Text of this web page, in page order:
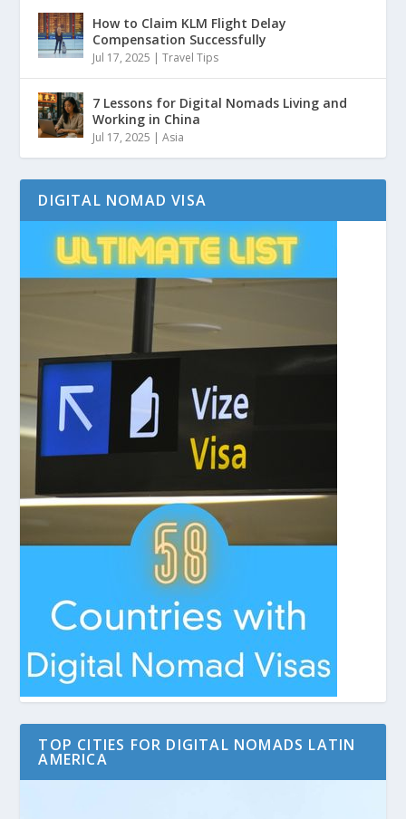
How to Claim KLM Flight Delay
Compensation Successfully
Jul 17, 2025 |Travel Tips
7 Lessons for Digital Nomads Living and
Working in China
Jul 17, 2025 |Asia
DIGITAL NOMAD VISA
TOP CITIES FOR DIGITAL NOMADS LATIN
AMERICA